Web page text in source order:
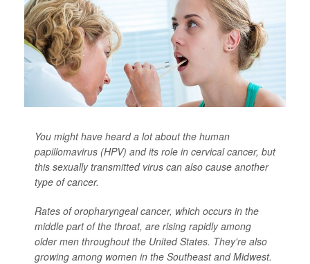
You might have heard a lot about the human
papillomavirus (HPV) and its role in cervical cancer, but
this sexually transmitted virus can also cause another
type of cancer.
Rates of oropharyngeal cancer, which occurs in the
middle part of the throat, are rising rapidly among
older men throughout the United States. They're also
growing among women in the Southeast and Midwest.